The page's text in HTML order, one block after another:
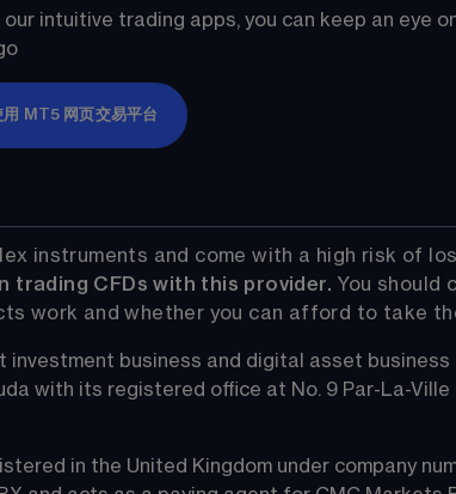
our intuitive trading apps, you can keep an eye
用 MT5 网页交易平台
instruments and come with a high risk of
trading CFDs with this provider. You should
work and whether you can afford to take
business and digital asset
with its registered office at No. 9 Par-La-
in the United Kingdom under company